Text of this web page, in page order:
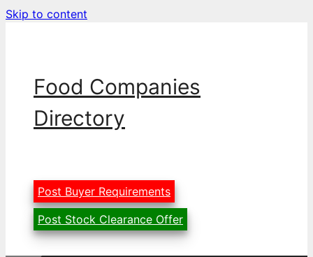
Skip to content
Food Companies
Directory
Post Buyer Requirements
Post Stock Clearance Offer